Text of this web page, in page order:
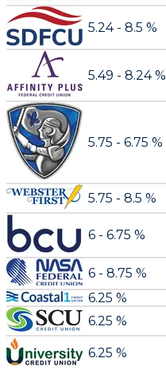
5.24 - 8.5 %
5.49 - 8.24 %
5.75 - 6.75 %
5.75 - 8.5 %
6 - 6.75 %
6 - 8.75 %
6.25 %
6.25 %
6.25 %